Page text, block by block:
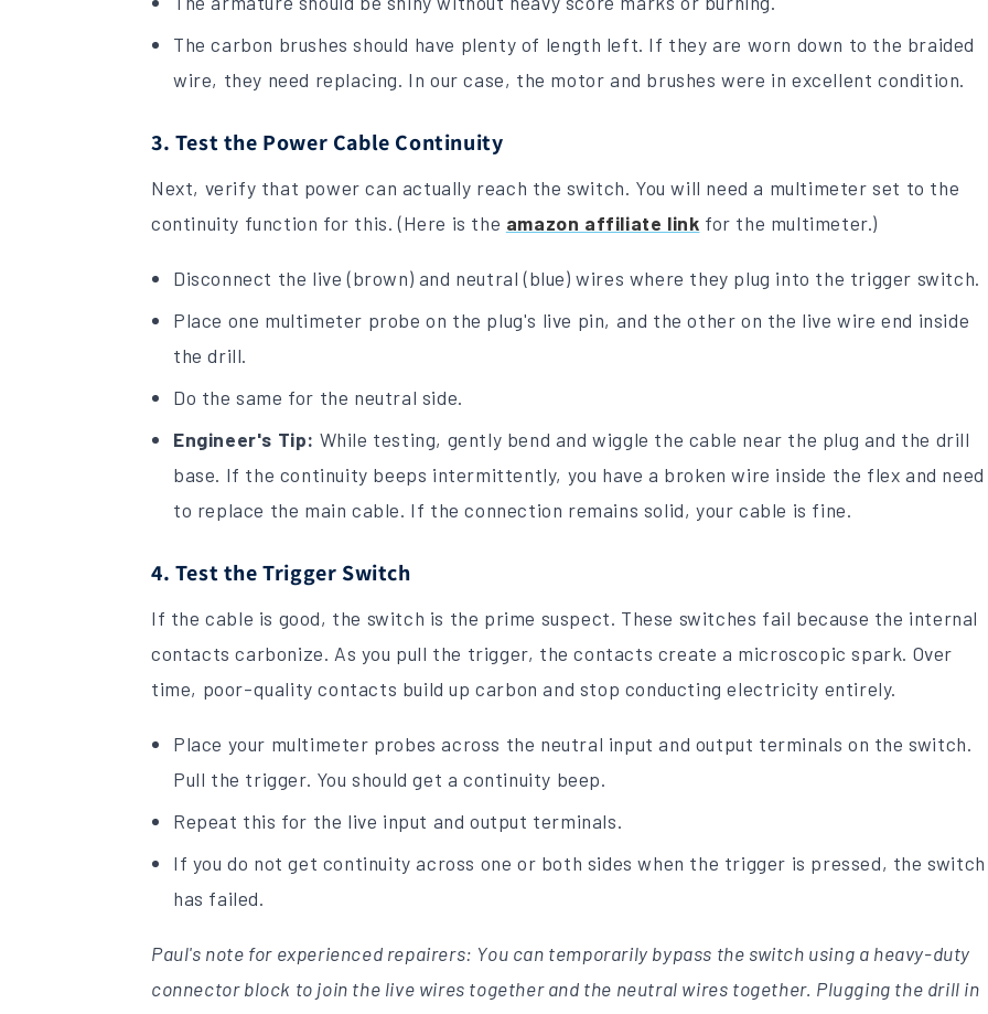
The carbon brushes should have plenty of length left. If they are worn down to the braided
wire, they need replacing. In our case, the motor and brushes were in excellent condition.
3. Test the Power Cable Continuity
Next, verify that power can actually reach the switch. You will need a multimeter set to the
continuity function for this. (Here is the amazon affiliate link for the multimeter.)
Disconnect the live (brown) and neutral (blue) wires where they plug into the trigger switch.
Place one multimeter probe on the plug's live pin, and the other on the live wire end inside
the drill.
Do the same for the neutral side.
Engineer's Tip: While testing, gently bend and wiggle the cable near the plug and the drill
base. If the continuity beeps intermittently, you have a broken wire inside the flex and need
to replace the main cable. If the connection remains solid, your cable is fine.
4. Test the Trigger Switch
If the cable is good, the switch is the prime suspect. These switches fail because the internal
contacts carbonize. As you pull the trigger, the contacts create a microscopic spark. Over
time, poor-quality contacts build up carbon and stop conducting electricity entirely.
Place your multimeter probes across the neutral input and output terminals on the switch.
Pull the trigger. You should get a continuity beep.
Repeat this for the live input and output terminals.
If you do not get continuity across one or both sides when the trigger is pressed, the switch
has failed.
Paul's note for experienced repairers: You can temporarily bypass the switch using a heavy-duty
connector block to join the live wires together and the neutral wires together. Plugging the drill in